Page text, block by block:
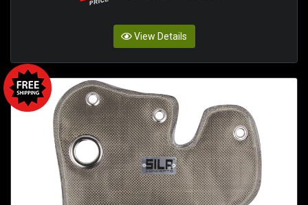
View Details